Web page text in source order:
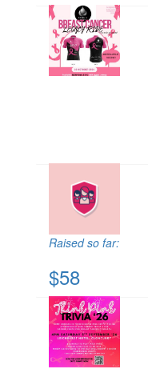
Raised so far:
$58